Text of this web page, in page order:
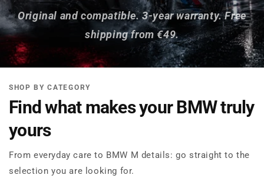
Original and compatible. 3-year warranty. Free
shipping from €49.
SHOP BY CATEGORY
Find what makes your BMW truly
yours
From everyday care to BMW M details: go straight to the
selection you are looking for.